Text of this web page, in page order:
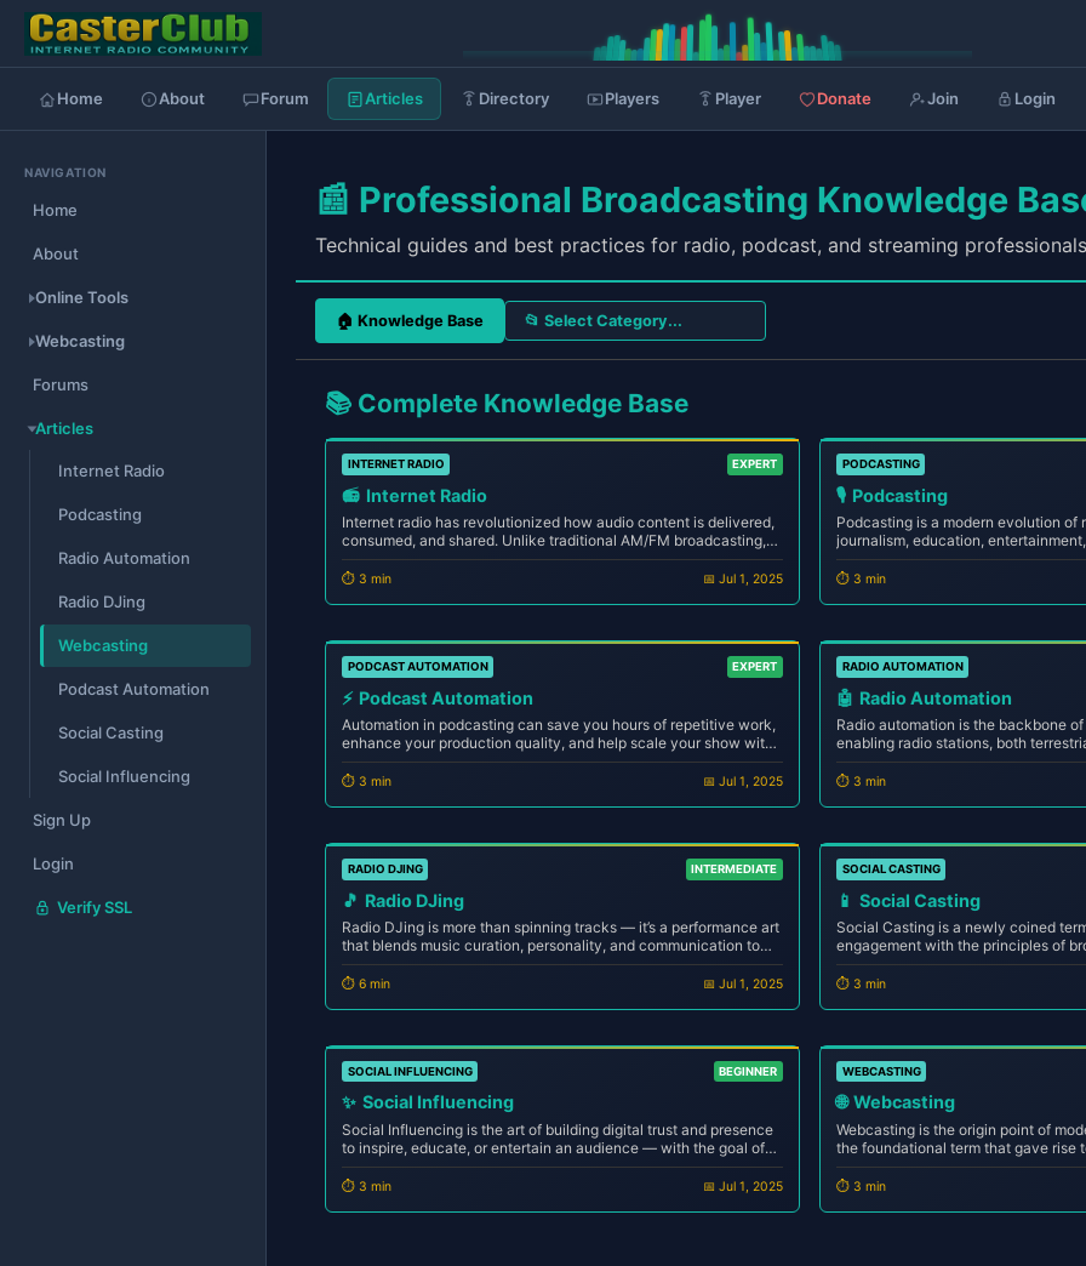
Home About Forum Articles Directory Players Player Donate Join Login
NAVIGATION
Home
About
Online Tools
Webcasting
Forums
Articles
Internet Radio
Podcasting
Radio Automation
Radio DJing
Webcasting
Podcast Automation
Social Casting
Social Influencing
Sign Up
Login
Verify SSL
📰 Professional Broadcasting Knowledge
Technical guides and best practices for radio, podcast, and streaming professionals
🏠 Knowledge Base
📚 Complete Knowledge Base
INTERNET RADIO EXPERT
📻 Internet Radio
Internet radio has revolutionized how audio content is delivered,
consumed, and shared. Unlike traditional AM/FM broadcasting,
internet radio uses digital streaming technology to transmit
content globally via the internet, reaching audiences far beyo...
⏱️ 3 min 📅 Jul 1, 2025
PODCASTING
🎙️ Podcasting
Podcasting is a modern evolution
journalism, education,
an experimental niche has now
industry with millions of creators
⏱️ 3 min
PODCAST AUTOMATION EXPERT
⚡ Podcast Automation
Automation in podcasting can save you hours of repetitive work,
enhance your production quality, and help scale your show with
minimal resources. Whether you're a solo host or running a
podcast network, mastering automation means more consistency
⏱️ 3 min 📅 Jul 1, 2025
RADIO AUTOMATION
🤖 Radio Automation
Radio automation is the backbone
enabling radio stations, both
24/7 with precision, consistency,
intervention. Whether you're a
⏱️ 3 min
RADIO DJING INTERMEDIATE
🎵 Radio DJing
Radio DJing is more than spinning tracks — it’s a performance art
that blends music curation, personality, and communication to
engage listeners across the airwaves or the internet. Whether
you're broadcasting from your bedroom or a professional ...
⏱️ 6 min 📅 Jul 1, 2025
SOCIAL CASTING
📱 Social Casting
Social Casting is a newly coined
engagement with the principles of
next evolution of digital storytelling
speak, share, and interact in real-
⏱️ 3 min
SOCIAL INFLUENCING BEGINNER
✨ Social Influencing
Social Influencing is the art of building digital trust and presence
to inspire, educate, or entertain an audience — with the goal of
shaping opinions, driving actions, or monetizing personal identity.
Unlike social casting (which is performance-dr...
⏱️ 3 min 📅 Jul 1, 2025
WEBCASTING
🌐 Webcasting
Webcasting is the origin point of
the foundational term that gave rise
podcasting and live streaming to
Without webcasting, the internet
⏱️ 3 min